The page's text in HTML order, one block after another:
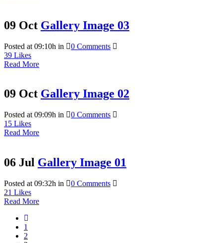
09 Oct Gallery Image 03
Posted at 09:10h in
0 Comments
39 Likes
Read More
09 Oct Gallery Image 02
Posted at 09:09h in
0 Comments
15 Likes
Read More
06 Jul Gallery Image 01
Posted at 09:32h in
0 Comments
21 Likes
Read More
1
2